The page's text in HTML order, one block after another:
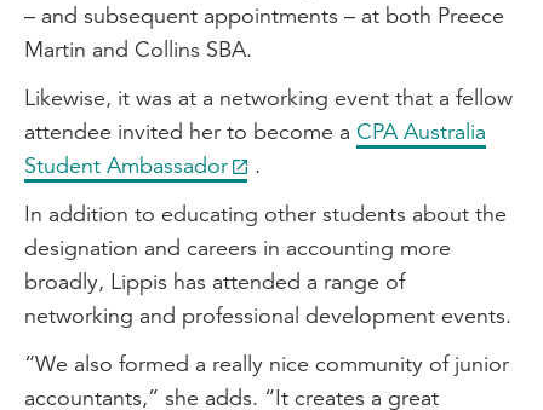
– and subsequent appointments – at both Preece
Martin and Collins SBA.
Likewise, it was at a networking event that a fellow
attendee invited her to become a CPA Australia
Student Ambassador
.
In addition to educating other students about the
designation and careers in accounting more
broadly, Lippis has attended a range of
networking and professional development events.
“We also formed a really nice community of junior
accountants,” she adds. “It creates a great